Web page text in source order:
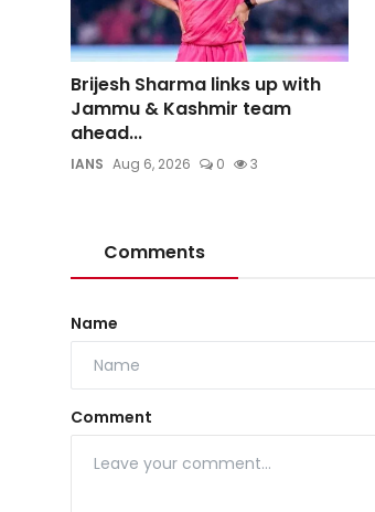
Brijesh Sharma links up with
Jammu & Kashmir team
ahead...
IANS Aug 6, 2026 0 3
Comments
Name
Comment